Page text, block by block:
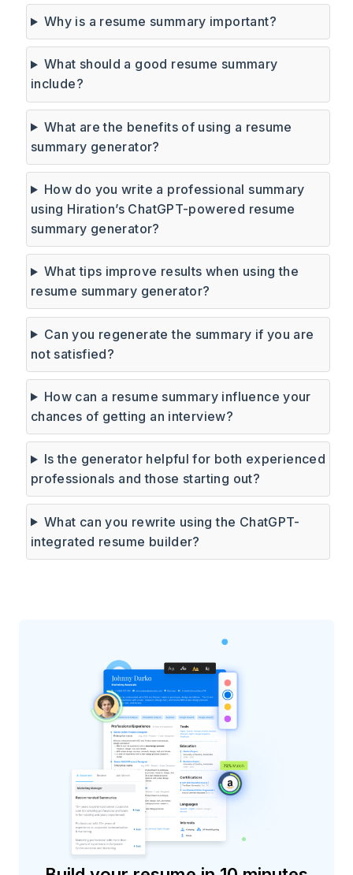
Why is a resume summary important?
What should a good resume summary
include?
What are the benefits of using a resume
summary generator?
How do you write a professional summary
using Hiration’s ChatGPT-powered resume
summary generator?
What tips improve results when using the
resume summary generator?
Can you regenerate the summary if you are
not satisfied?
How can a resume summary influence your
chances of getting an interview?
Is the generator helpful for both experienced
professionals and those starting out?
What can you rewrite using the ChatGPT-
integrated resume builder?